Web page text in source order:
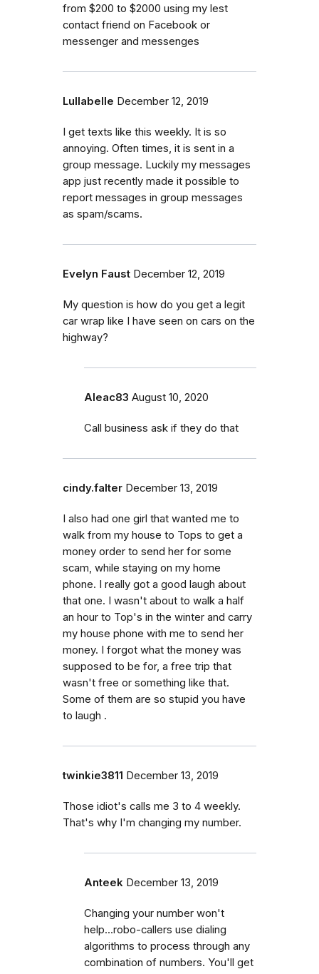
from $200 to $2000 using my lest
contact friend on Facebook or
messenger and messenges
Lullabelle December 12, 2019
I get texts like this weekly. It is so
annoying. Often times, it is sent in a
group message. Luckily my messages
app just recently made it possible to
report messages in group messages
as spam/scams.
Evelyn Faust December 12, 2019
My question is how do you get a legit
car wrap like I have seen on cars on the
highway?
Aleac83 August 10, 2020
Call business ask if they do that
cindy.falter December 13, 2019
I also had one girl that wanted me to
walk from my house to Tops to get a
money order to send her for some
scam, while staying on my home
phone. I really got a good laugh about
that one. I wasn't about to walk a half
an hour to Top's in the winter and carry
my house phone with me to send her
money. I forgot what the money was
supposed to be for, a free trip that
wasn't free or something like that.
Some of them are so stupid you have
to laugh .
twinkie3811 December 13, 2019
Those idiot's calls me 3 to 4 weekly.
That's why I'm changing my number.
Anteek December 13, 2019
Changing your number won't
help...robo-callers use dialing
algorithms to process through any
combination of numbers. You'll get